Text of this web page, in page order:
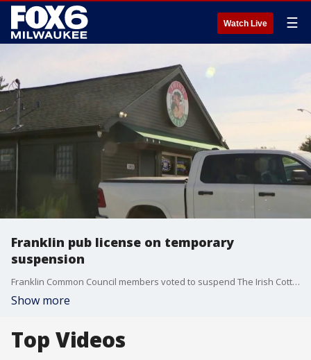
Watch Live ☰
Franklin pub license on temporary
suspension
Franklin Common Council members voted to suspend The Irish Cottage’s licenses for 30 days after a deadly 2024 crash that killed Jim Riegling and his dog, Poppy.
Show more
Top Videos